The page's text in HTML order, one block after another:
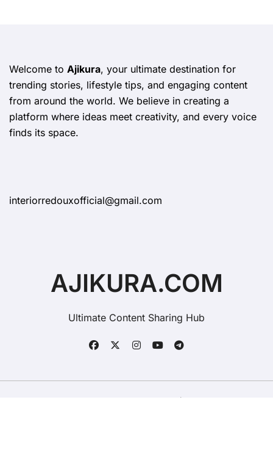
Welcome to Ajikura, your ultimate destination for
trending stories, lifestyle tips, and engaging content
from around the world. We believe in creating a
platform where ideas meet creativity, and every voice
finds its space.
interiorredouxofficial@gmail.com
AJIKURA.COM
Ultimate Content Sharing Hub